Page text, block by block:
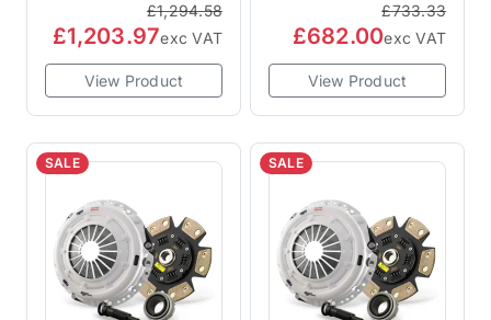
£1,294.58
£1,203.97exc VAT
View Product
£733.33
£682.00exc VAT
View Product
SALE SALE